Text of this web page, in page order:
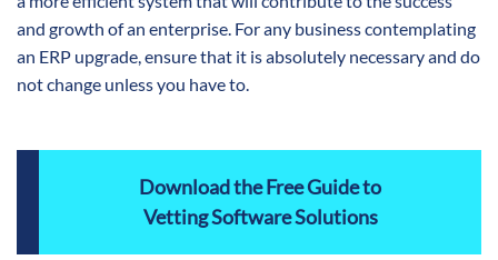
and growth of an enterprise. For any business contemplating
an ERP upgrade, ensure that it is absolutely necessary and do
not change unless you have to.
Download the Free Guide to
Vetting Software Solutions